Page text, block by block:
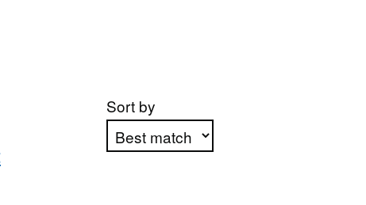
Sort by